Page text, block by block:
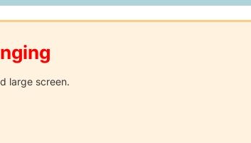
large screen.